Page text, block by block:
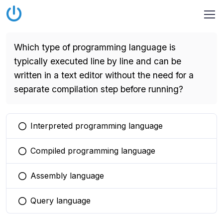
Which type of programming language is
typically executed line by line and can be
written in a text editor without the need for a
separate compilation step before running?
You selected this option
Interpreted programming language
You selected this option
Compiled programming language
You selected this option
Assembly language
You selected this option
Query language